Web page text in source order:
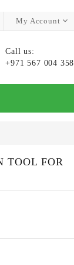
My Account
Call us:
+971 567 004 358
TOOL FOR